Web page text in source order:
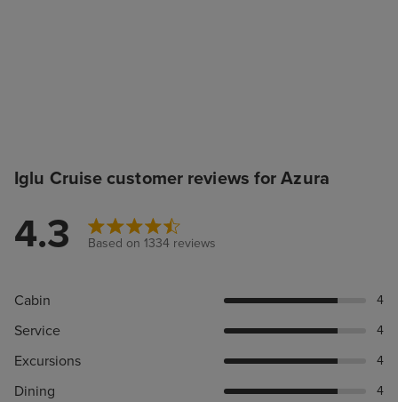
Iglu Cruise customer reviews for Azura
4.3 Based on 1334 reviews
Cabin 4
Service 4
Excursions 4
Dining 4